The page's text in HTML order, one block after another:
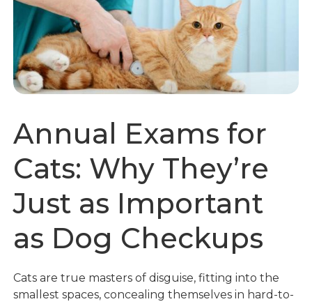
Annual Exams for
Cats: Why They’re
Just as Important
as Dog Checkups
Cats are true masters of disguise, fitting into the
smallest spaces, concealing themselves in hard-to-